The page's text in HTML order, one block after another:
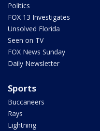
Politics
FOX 13 Investigates
Unsolved Florida
Seen on TV
FOX News Sunday
Daily Newsletter
Sports
Buccaneers
Rays
Lightning